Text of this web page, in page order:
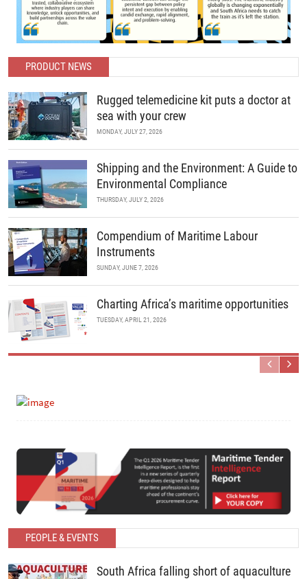
PRODUCT NEWS
Rugged telemedicine kit puts a doctor at
sea with your crew
MONDAY, JULY 27, 2026
Shipping and the Environment: A Guide to
Environmental Compliance
THURSDAY, JULY 2, 2026
Compendium of Maritime Labour
Instruments
SUNDAY, JUNE 7, 2026
Charting Africa’s maritime opportunities
TUESDAY, APRIL 21, 2026
PEOPLE & EVENTS
South Africa falling short of aquaculture